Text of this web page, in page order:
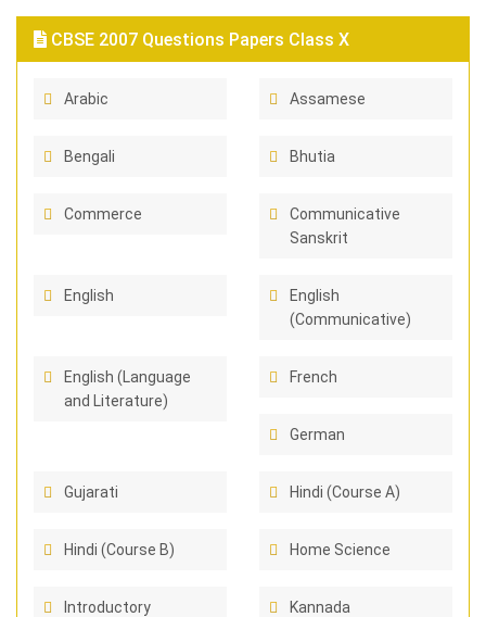
CBSE 2007 Questions Papers Class X
Arabic Assamese
Bengali Bhutia
Commerce
Communicative
Sanskrit
English
English
(Communicative)
English (Language
and Literature)
French
German
Gujarati Hindi (Course A)
Hindi (Course B) Home Science
Introductory
Kannada